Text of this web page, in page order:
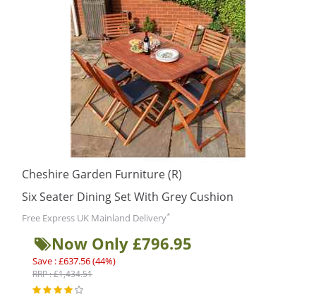
Cheshire Garden Furniture (R)
Six Seater Dining Set With Grey Cushion
Free Express UK Mainland Delivery*
Now Only £796.95
Save : £637.56 (44%)
RRP : £1,434.51